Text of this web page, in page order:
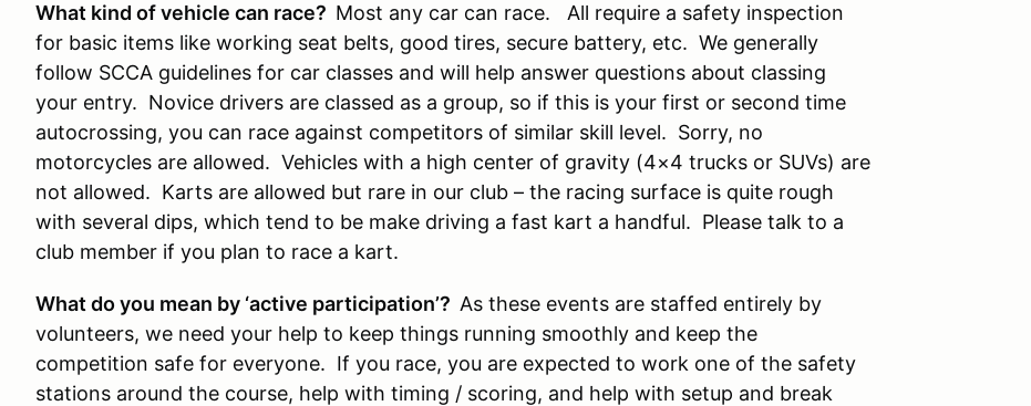
What kind of vehicle can race? Most any car can race. All require a safety inspection
for basic items like working seat belts, good tires, secure battery, etc. We generally
follow SCCA guidelines for car classes and will help answer questions about classing
your entry. Novice drivers are classed as a group, so if this is your first or second time
autocrossing, you can race against competitors of similar skill level. Sorry, no
motorcycles are allowed. Vehicles with a high center of gravity (4×4 trucks or SUVs) are
not allowed. Karts are allowed but rare in our club – the racing surface is quite rough
with several dips, which tend to be make driving a fast kart a handful. Please talk to a
club member if you plan to race a kart.
What do you mean by ‘active participation’? As these events are staffed entirely by
volunteers, we need your help to keep things running smoothly and keep the
competition safe for everyone. If you race, you are expected to work one of the safety
stations around the course, help with timing / scoring, and help with setup and break